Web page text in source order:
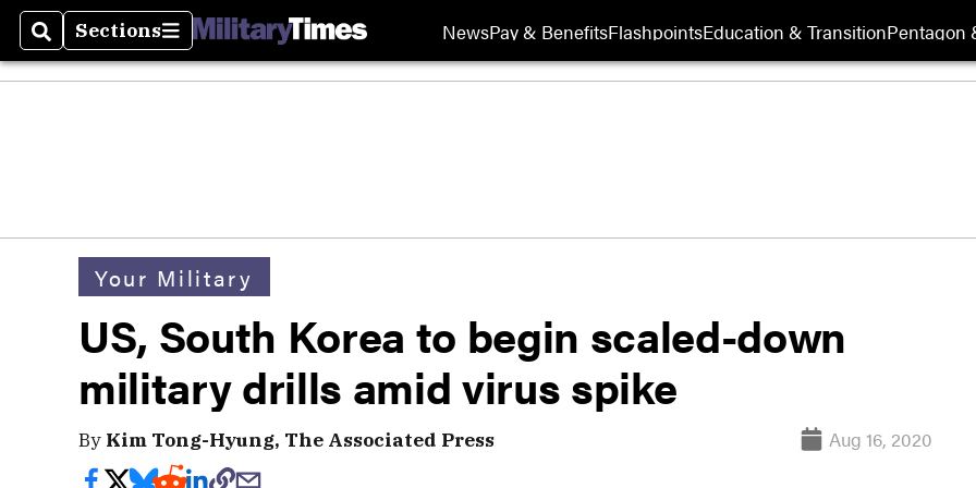
SearchSections
Sections NewsPay & BenefitsFlashpointsEducation & TransitionPentagon
Your Military
US, South Korea to begin scaled-down
military drills amid virus spike
By Kim Tong-Hyung, The Associated Press Aug 16, 2020